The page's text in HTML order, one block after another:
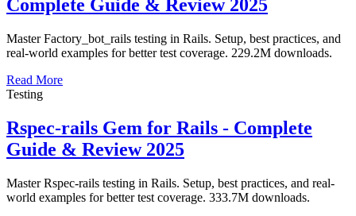
Complete Guide & Review 2025
Master Factory_bot_rails testing in Rails. Setup, best practices, and
real-world examples for better test coverage. 229.2M downloads.
Read More
Testing
Rspec-rails Gem for Rails - Complete
Guide & Review 2025
Master Rspec-rails testing in Rails. Setup, best practices, and real-
world examples for better test coverage. 333.7M downloads.